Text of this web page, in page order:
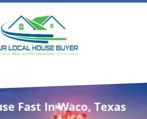
Fast In Waco, Texas